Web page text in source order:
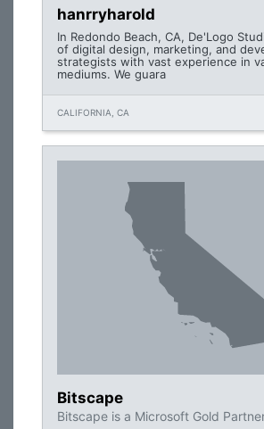
hanrryharold
In Redondo Beach, CA, De'Logo
of digital design, marketing, and
strategists with vast experience in
mediums. We guara
CALIFORNIA, CA
Bitscape
Bitscape is a Microsoft Gold